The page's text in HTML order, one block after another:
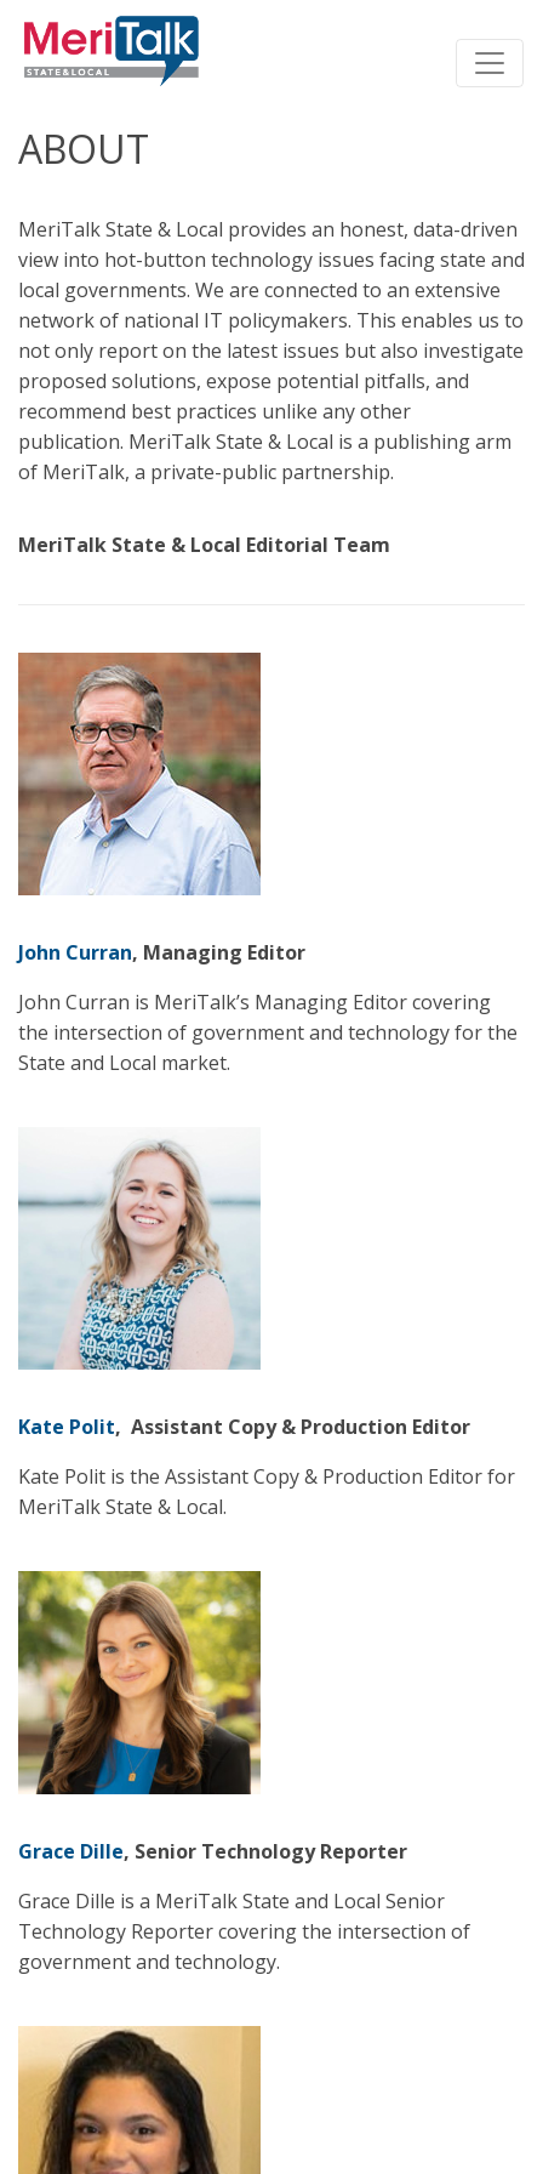
ABOUT
MeriTalk State & Local provides an honest, data-driven
view into hot-button technology issues facing state and
local governments. We are connected to an extensive
network of national IT policymakers. This enables us to
not only report on the latest issues but also investigate
proposed solutions, expose potential pitfalls, and
recommend best practices unlike any other
publication. MeriTalk State & Local is a publishing arm
of MeriTalk, a private-public partnership.
MeriTalk State & Local Editorial Team
John Curran, Managing Editor
John Curran is MeriTalk’s Managing Editor covering
the intersection of government and technology for the
State and Local market.
Kate Polit, Assistant Copy & Production Editor
Kate Polit is the Assistant Copy & Production Editor for
MeriTalk State & Local.
Grace Dille, Senior Technology Reporter
Grace Dille is a MeriTalk State and Local Senior
Technology Reporter covering the intersection of
government and technology.